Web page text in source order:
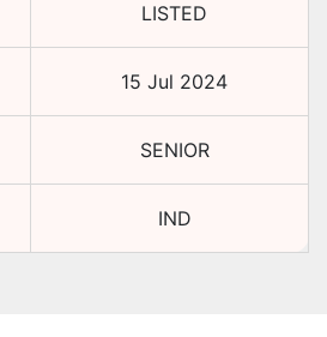
LISTED
15 Jul 2024
SENIOR
IND